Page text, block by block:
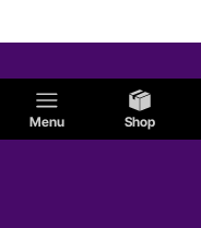
Menu Shop